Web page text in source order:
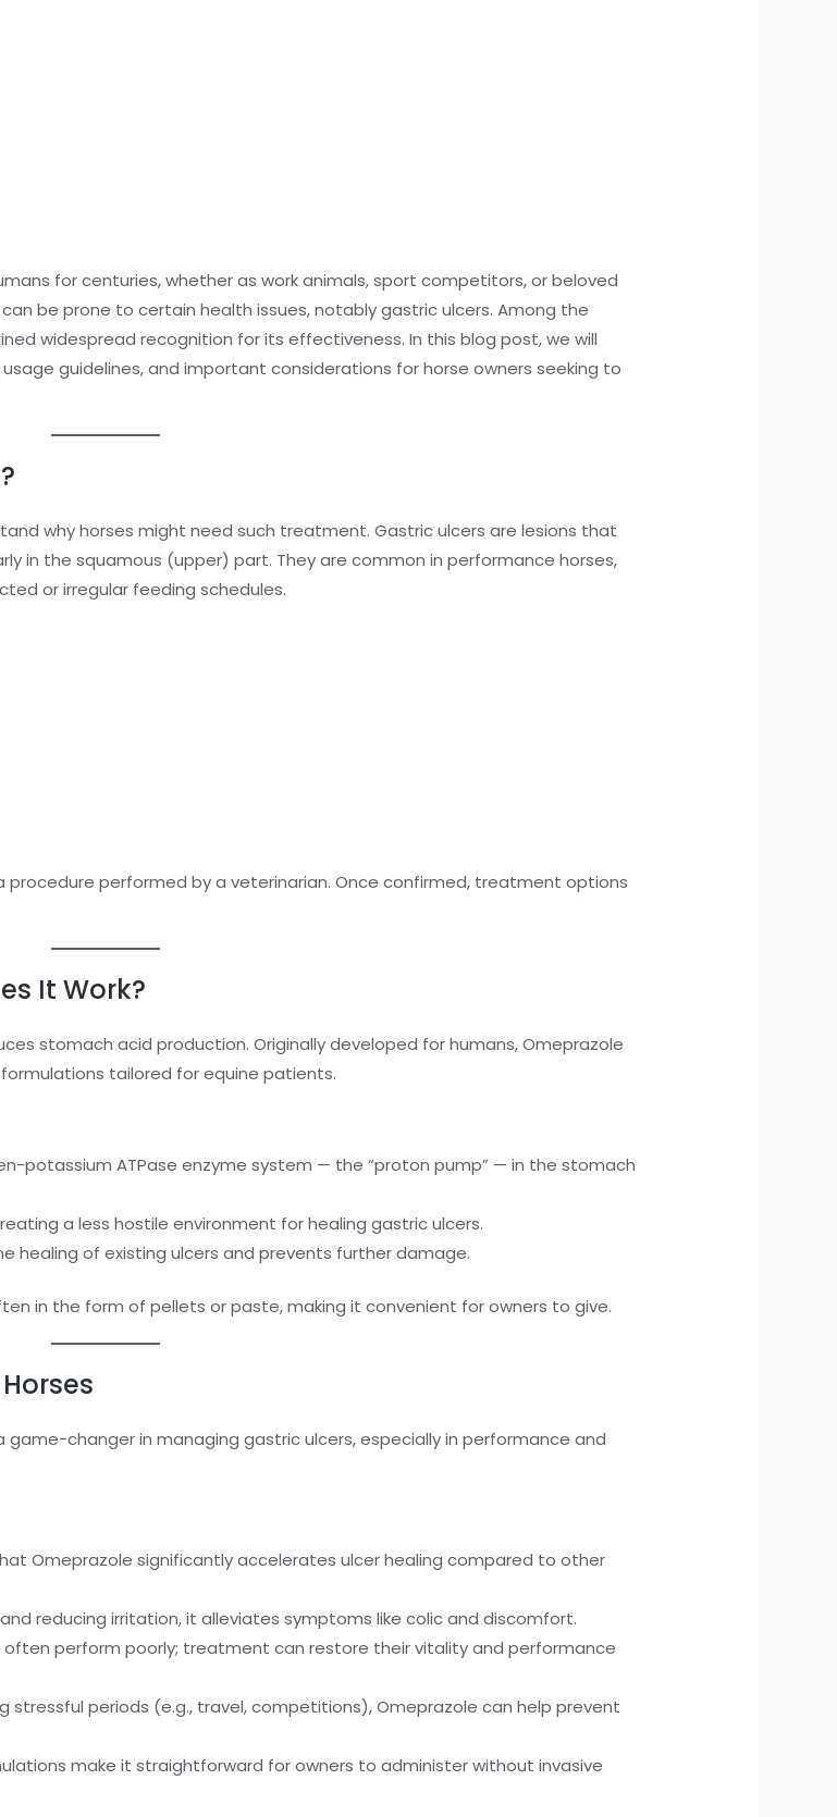
for centuries, whether as work animals, sport competitors, or beloved
be prone to certain health issues, notably gastric ulcers. Among the
widespread recognition for its effectiveness. In this blog post, we will
guidelines, and important considerations for horse owners seeking to
why horses might need such treatment. Gastric ulcers are lesions that
in the squamous (upper) part. They are common in performance horses,
or irregular feeding schedules.
procedure performed by a veterinarian. Once confirmed, treatment options
It Work?
stomach acid production. Originally developed for humans, Omeprazole
tailored for equine patients.
potassium ATPase enzyme system — the “proton pump” — in the stomach
a less hostile environment for healing gastric ulcers.
healing of existing ulcers and prevents further damage.
in the form of pellets or paste, making it convenient for owners to give.
changer in managing gastric ulcers, especially in performance and
Omeprazole significantly accelerates ulcer healing compared to other
reducing irritation, it alleviates symptoms like colic and discomfort.
often perform poorly; treatment can restore their vitality and performance
stressful periods (e.g., travel, competitions), Omeprazole can help prevent
make it straightforward for owners to administer without invasive